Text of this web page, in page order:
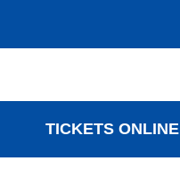
TICKETS ONLINE